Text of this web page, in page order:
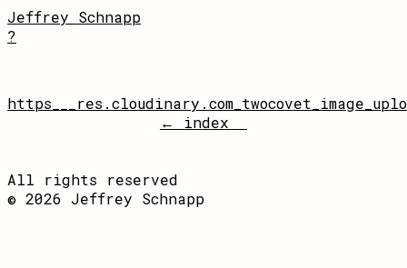
Jeffrey Schnapp
?
← index
All rights reserved
© 2026 Jeffrey Schnapp